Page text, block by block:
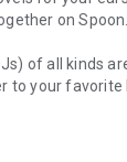
on Spoon.
of all kinds
your favorite